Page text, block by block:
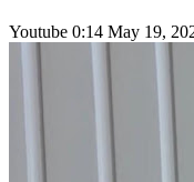
Youtube 0:14 May 19,